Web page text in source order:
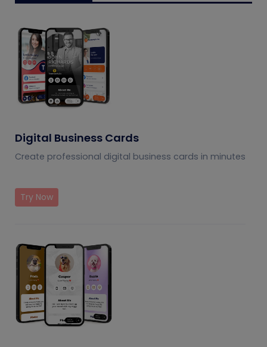
Digital Business Cards
Create professional digital business cards in minutes
Try Now